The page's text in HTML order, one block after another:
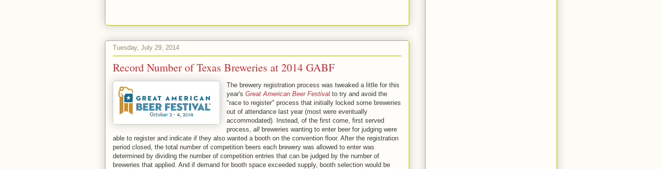
Tuesday, July 29, 2014
Record Number of Texas Breweries at 2014 GABF
The brewery registration process was tweaked a little for this
year's Great American Beer Festival to try and avoid the
"race to register" process that initially locked some breweries
out of attendance last year (most were eventually
accommodated). Instead, of the first come, first served
process, all breweries wanting to enter beer for judging were
able to register and indicate if they also wanted a booth on the convention floor. After the registration
period closed, the total number of competition beers each brewery was allowed to enter was
determined by dividing the number of competition entries that can be judged by the number of
breweries that applied. And if demand for booth space exceeded supply, booth selection would be